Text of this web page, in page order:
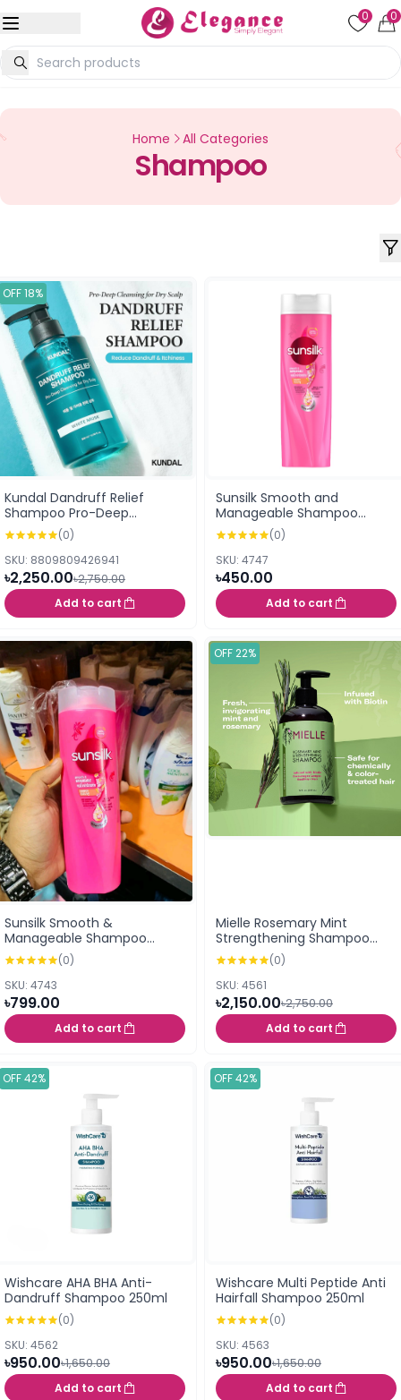
0 0
Home All Categories
Shampoo
OFF 18%
Kundal Dandruff Relief
Shampoo Pro-Deep
Cleansing for Dry Scalp
White Musk 500ml
(0)
SKU: 8809809426941
৳2,250.00৳2,750.00
Add to cart
Sunsilk Smooth and
Manageable Shampoo
160ml
(0)
SKU: 4747
৳450.00
Add to cart
Sunsilk Smooth &
Manageable Shampoo
300ml
(0)
SKU: 4743
৳799.00
Add to cart
OFF 22%
Mielle Rosemary Mint
Strengthening Shampoo
355ml
(0)
SKU: 4561
৳2,150.00৳2,750.00
Add to cart
OFF 42%
Wishcare AHA BHA Anti-
Dandruff Shampoo 250ml
(0)
SKU: 4562
৳950.00৳1,650.00
Add to cart
OFF 42%
Wishcare Multi Peptide Anti
Hairfall Shampoo 250ml
(0)
SKU: 4563
৳950.00৳1,650.00
Add to cart